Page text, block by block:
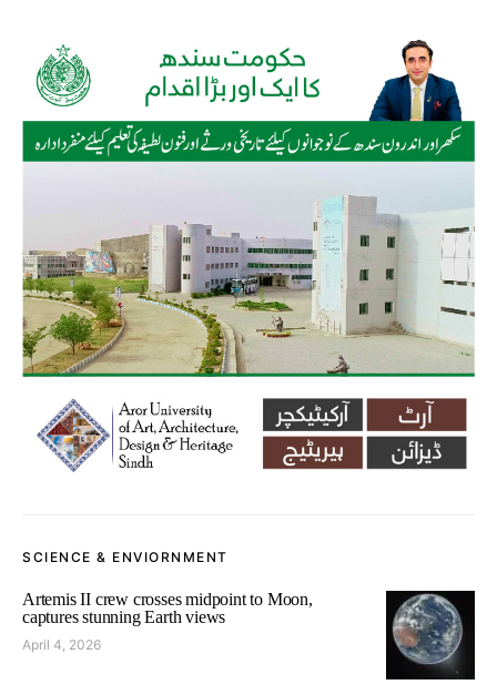
SCIENCE & ENVIORNMENT
Artemis II crew crosses midpoint to Moon,
captures stunning Earth views
April 4, 2026